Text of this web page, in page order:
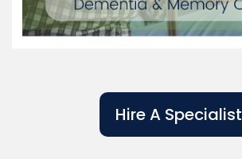
Hire A Specialist